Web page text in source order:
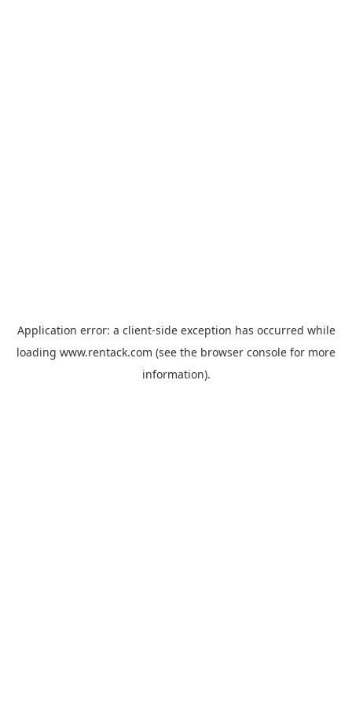
Application error: a client-side exception has occurred while
loading www.rentack.com (see the browser console for more
information).